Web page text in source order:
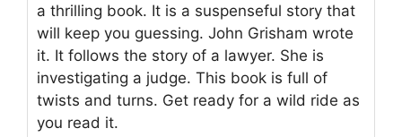
a thrilling book. It is a suspenseful story that
will keep you guessing. John Grisham wrote
it. It follows the story of a lawyer. She is
investigating a judge. This book is full of
twists and turns. Get ready for a wild ride as
you read it.